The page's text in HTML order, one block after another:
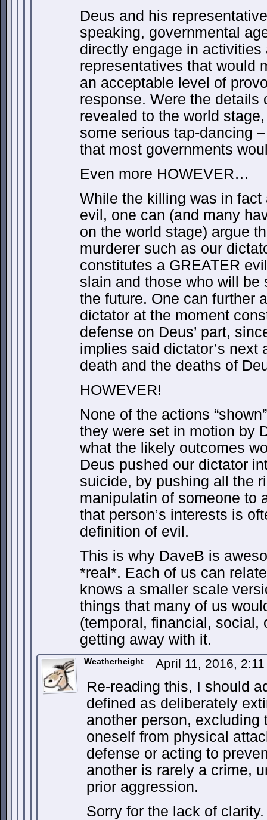
Deus and his
speaking, governmental
directly engage in
representatives that would
an acceptable level of
response. Were the details
revealed to the world
some serious tap-dancing
that most governments
Even more HOWEVER…
While the killing was in
evil, one can (and many
on the world stage) argue
murderer such as our
constitutes a GREATER
slain and those who will
the future. One can further
dictator at the moment
defense on Deus’ part,
implies said dictator’s next
death and the deaths of
HOWEVER!
None of the actions
they were set in motion by
what the likely outcomes
Deus pushed our dictator
suicide, by pushing all the
manipulatin of someone to
that person’s interests is
definition of evil.
This is why DaveB is
*real*. Each of us can
knows a smaller scale
things that many of us
(temporal, financial, social,
getting away with it.
Weatherheight April 11, 2016,
Re-reading this, I should
defined as deliberately
another person, excluding
oneself from physical
defense or acting to
another is rarely a crime,
prior aggression.
Sorry for the lack of clarity.